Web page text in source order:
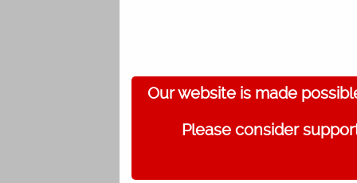
Our website is made
Please consider